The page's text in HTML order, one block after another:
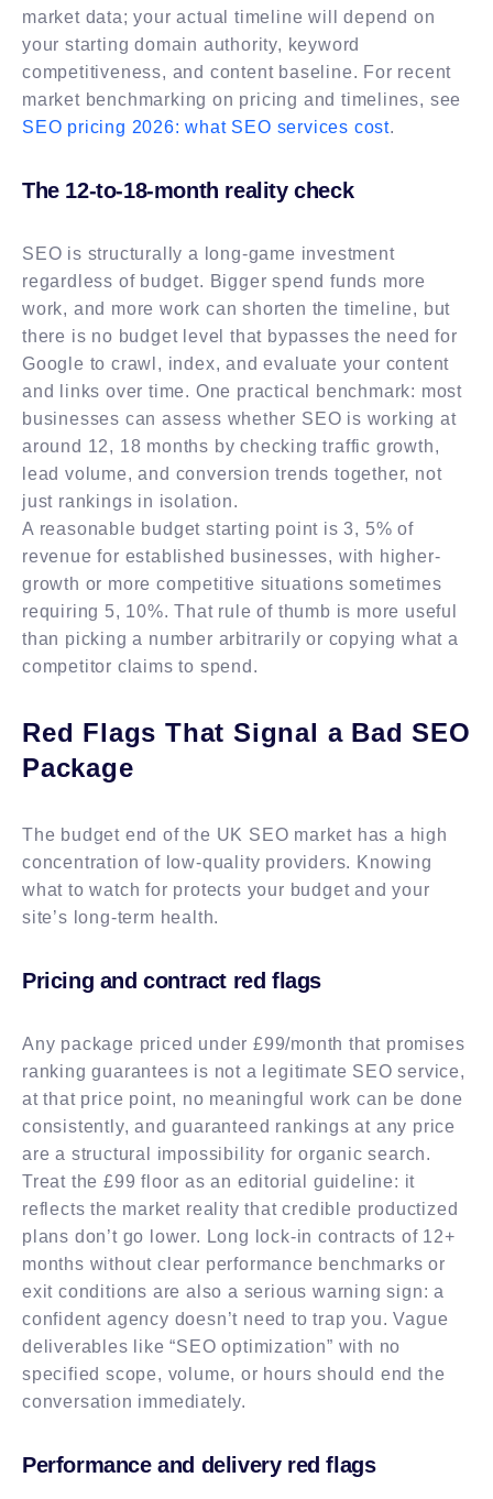
market data; your actual timeline will depend on
your starting domain authority, keyword
competitiveness, and content baseline. For recent
market benchmarking on pricing and timelines, see
SEO pricing 2026: what SEO services cost.
The 12-to-18-month reality check
SEO is structurally a long-game investment
regardless of budget. Bigger spend funds more
work, and more work can shorten the timeline, but
there is no budget level that bypasses the need for
Google to crawl, index, and evaluate your content
and links over time. One practical benchmark: most
businesses can assess whether SEO is working at
around 12, 18 months by checking traffic growth,
lead volume, and conversion trends together, not
just rankings in isolation.
A reasonable budget starting point is 3, 5% of
revenue for established businesses, with higher-
growth or more competitive situations sometimes
requiring 5, 10%. That rule of thumb is more useful
than picking a number arbitrarily or copying what a
competitor claims to spend.
Red Flags That Signal a Bad SEO
Package
The budget end of the UK SEO market has a high
concentration of low-quality providers. Knowing
what to watch for protects your budget and your
site’s long-term health.
Pricing and contract red flags
Any package priced under £99/month that promises
ranking guarantees is not a legitimate SEO service,
at that price point, no meaningful work can be done
consistently, and guaranteed rankings at any price
are a structural impossibility for organic search.
Treat the £99 floor as an editorial guideline: it
reflects the market reality that credible productized
plans don’t go lower. Long lock-in contracts of 12+
months without clear performance benchmarks or
exit conditions are also a serious warning sign: a
confident agency doesn’t need to trap you. Vague
deliverables like “SEO optimization” with no
specified scope, volume, or hours should end the
conversation immediately.
Performance and delivery red flags